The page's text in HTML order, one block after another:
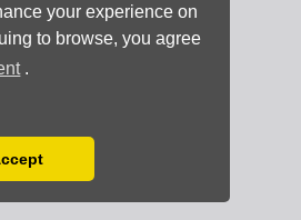
your experience on
to browse, you agree
.
changing your browser